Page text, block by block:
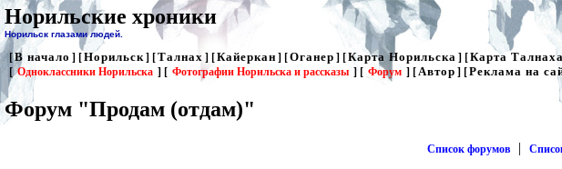
Норильские хроники
Норильск глазами людей.
[В начало ] [Норильск] [Талнах ] [Кайеркан ] [Оганер ] [Карта Норильска ] [Карта Талнаха
[ Одноклассники Норильска ] [ Фотографии Норильска и рассказы ] [ Форум ] [Автор ] [Реклама на
Форум "Продам (отдам)"
Список форумов |